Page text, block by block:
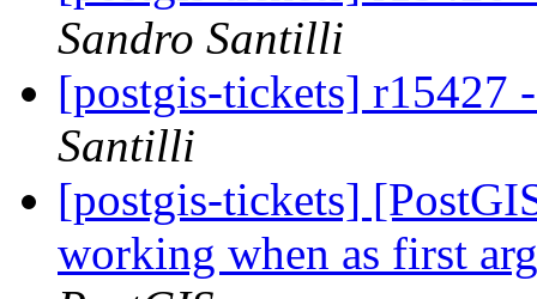
Sandro Santilli
[postgis-tickets] r15427
Santilli
[postgis-tickets]
working when as first